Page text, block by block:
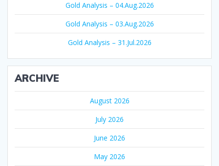
Gold Analysis – 04.Aug.2026
Gold Analysis – 03.Aug.2026
Gold Analysis – 31.Jul.2026
ARCHIVE
August 2026
July 2026
June 2026
May 2026